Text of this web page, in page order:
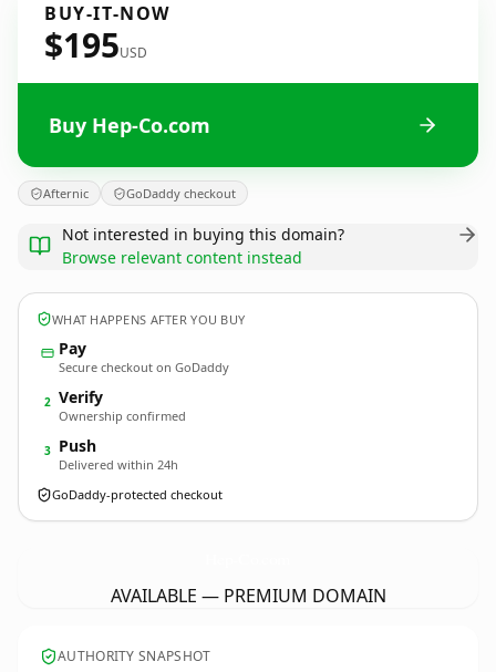
BUY-IT-NOW
$195USD
Buy Hep-Co.com
Afternic GoDaddy checkout
Not interested in buying this domain?
Browse relevant content instead
WHAT HAPPENS AFTER YOU BUY
Pay
Secure checkout on GoDaddy
2 Verify
Ownership confirmed
3 Push
Delivered within 24h
GoDaddy-protected checkout
AVAILABLE — PREMIUM DOMAIN
AUTHORITY SNAPSHOT